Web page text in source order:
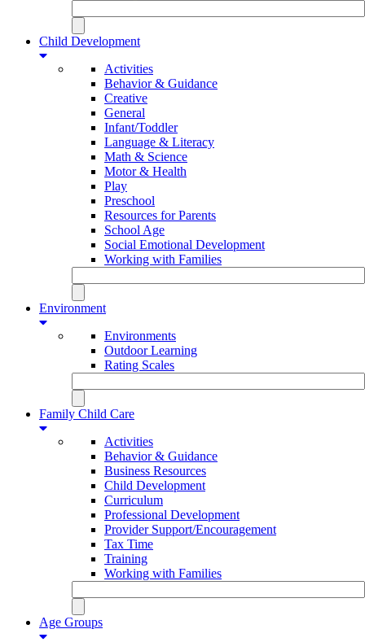
Child Development
Activities
Behavior & Guidance
Creative
General
Infant/Toddler
Language & Literacy
Math & Science
Motor & Health
Play
Preschool
Resources for Parents
School Age
Social Emotional Development
Working with Families
Environment
Environments
Outdoor Learning
Rating Scales
Family Child Care
Activities
Behavior & Guidance
Business Resources
Child Development
Curriculum
Professional Development
Provider Support/Encouragement
Tax Time
Training
Working with Families
Age Groups